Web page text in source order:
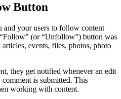
Button
and your users to follow content
(or “Unfollow”) button was
events, files, photos, photo
they get notified whenever an edit
is submitted. This
working with content.